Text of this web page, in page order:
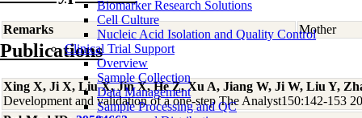
Biomarker Research Solutions
Cell Culture
Nucleic Acid Isolation and Quality Control
Clinical Trial Support
Overview
Sample Collection
Data Management
Sample Processing and QC
Remarks Mother
Publications
Xing X, Ji X, Liu X, Jin X, He Z, Xu A, Jiang W, Ji W, Liu Y,
Development and validation of a one-step The Analyst150:142-153